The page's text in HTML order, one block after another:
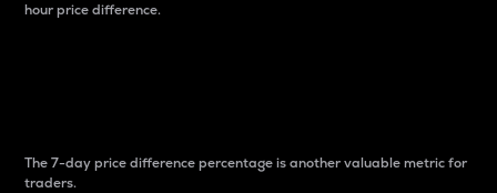
hour price difference.
The 7-day price difference percentage is another valuable metric for
traders.